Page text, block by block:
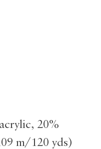
20%
m/120 yds)